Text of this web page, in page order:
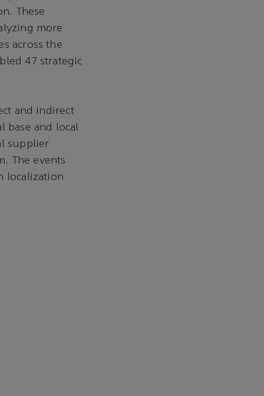
These
more
across the
47 strategic
and indirect
base and local
supplier
The events
localization